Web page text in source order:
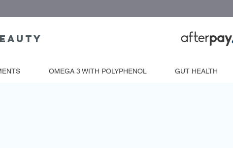
OMEGA 3 WITH POLYPHENOL GUT HEALTH